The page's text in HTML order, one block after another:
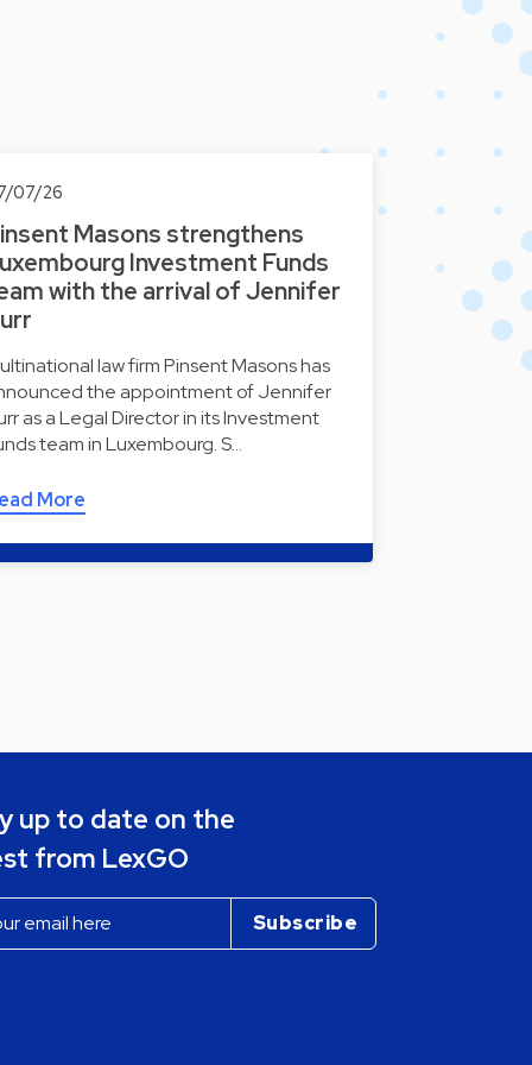
07/26
Masons strengthens
Investment Funds
with the arrival of Jennifer
law firm Pinsent Masons has
the appointment of Jennifer
as a Legal Director in its Investment
team in Luxembourg. S…
More
up to date on the
from LexGO